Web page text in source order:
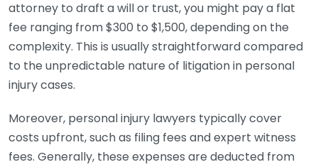
attorney to draft a will or trust, you might pay a flat
fee ranging from $300 to $1,500, depending on the
complexity. This is usually straightforward compared
to the unpredictable nature of litigation in personal
injury cases.
Moreover, personal injury lawyers typically cover
costs upfront, such as filing fees and expert witness
fees. Generally, these expenses are deducted from